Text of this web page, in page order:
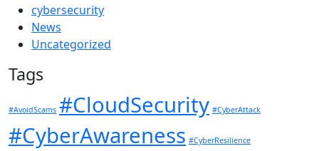
cybersecurity
News
Uncategorized
Tags
#AvoidScams #CloudSecurity #CyberAttack
#CyberAwareness #CyberResilience